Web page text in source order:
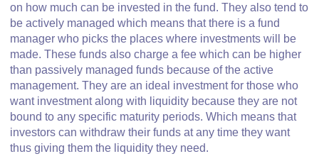
on how much can be invested in the fund. They also tend to
be actively managed which means that there is a fund
manager who picks the places where investments will be
made. These funds also charge a fee which can be higher
than passively managed funds because of the active
management. They are an ideal investment for those who
want investment along with liquidity because they are not
bound to any specific maturity periods. Which means that
investors can withdraw their funds at any time they want
thus giving them the liquidity they need.